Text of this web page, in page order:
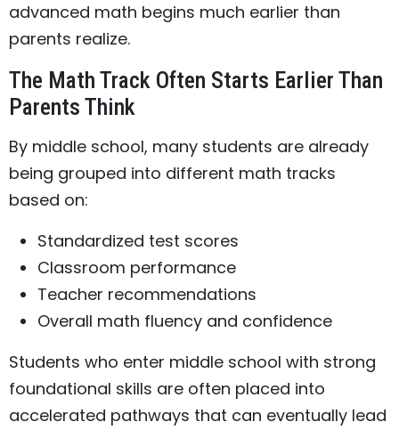
advanced math begins much earlier than
parents realize.
The Math Track Often Starts Earlier Than
Parents Think
By middle school, many students are already
being grouped into different math tracks
based on:
Standardized test scores
Classroom performance
Teacher recommendations
Overall math fluency and confidence
Students who enter middle school with strong
foundational skills are often placed into
accelerated pathways that can eventually lead